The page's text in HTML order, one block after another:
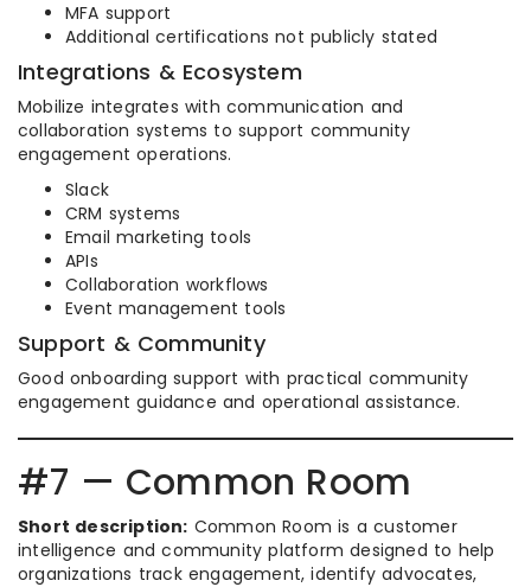
MFA support
Additional certifications not publicly stated
Integrations & Ecosystem
Mobilize integrates with communication and
collaboration systems to support community
engagement operations.
Slack
CRM systems
Email marketing tools
APIs
Collaboration workflows
Event management tools
Support & Community
Good onboarding support with practical community
engagement guidance and operational assistance.
#7 — Common Room
Short description: Common Room is a customer
intelligence and community platform designed to help
organizations track engagement, identify advocates,